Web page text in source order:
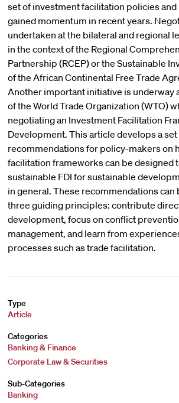
set of investment facilitation policies and
gained momentum in recent years.
undertaken at the bilateral and regional
in the context of the Regional
Partnership (RCEP) or the Sustainable
of the African Continental Free Trade
Another important initiative is underway
of the World Trade Organization (WTO)
negotiating an Investment Facilitation
Development. This article develops a
recommendations for policy-makers on
facilitation frameworks can be designed
sustainable FDI for sustainable
in general. These recommendations can
three guiding principles: contribute
development, focus on conflict
management, and learn from
processes such as trade facilitation.
Type
Article
Categories
Banking & Finance
Corporate Law & Securities
Sub-Categories
Banking